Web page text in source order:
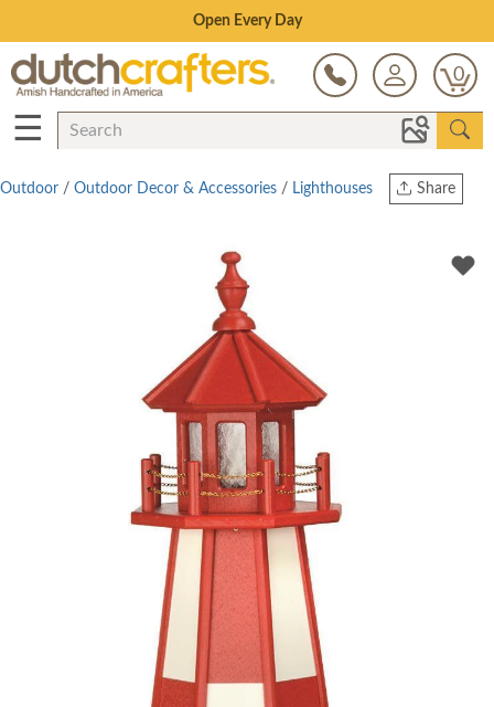
Save Up To 80% on Clearance!
0
☰
Share
Twitter
Outdoor / Outdoor Decor & Accessories / Lighthouses